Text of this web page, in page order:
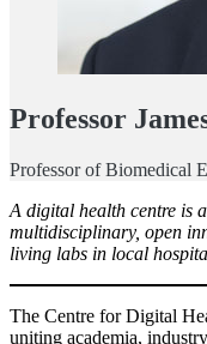
Professor
Professor of Biomedical
A digital health centre is
multidisciplinary, open
living labs in local
The Centre for Digital
uniting academia,